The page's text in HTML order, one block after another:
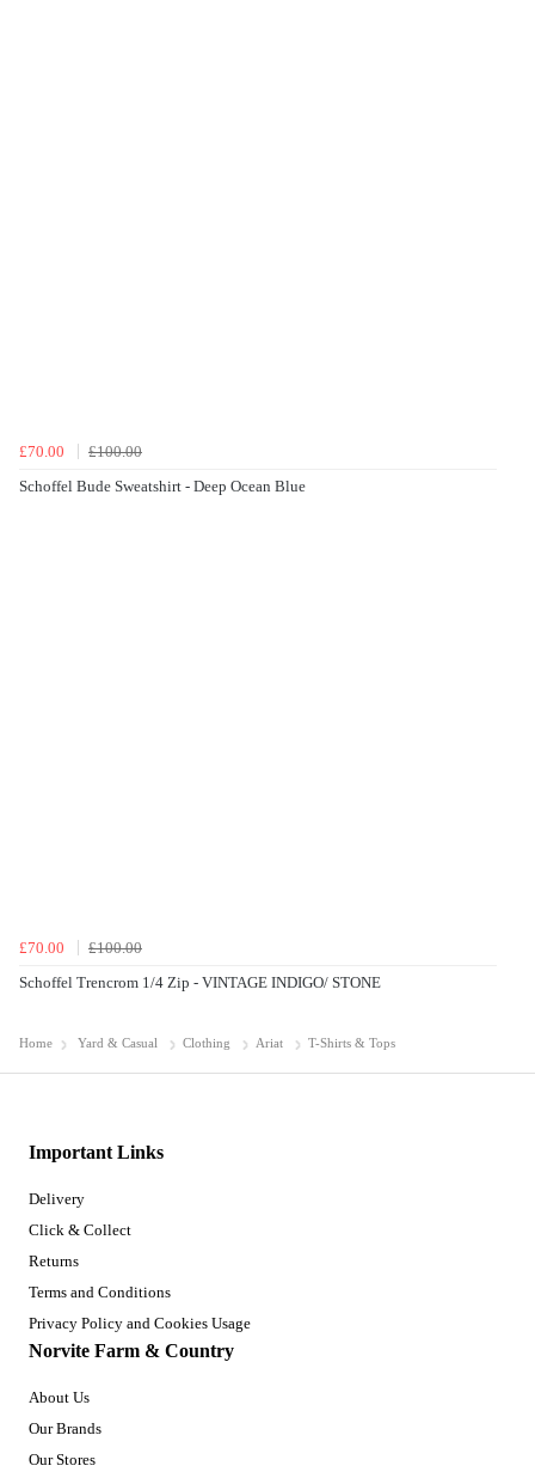
£70.00
£100.00
Schoffel Bude Sweatshirt - Deep Ocean Blue
£70.00
£100.00
Schoffel Trencrom 1/4 Zip - VINTAGE INDIGO/ STONE
Home Yard & Casual Clothing Ariat T-Shirts & Tops
Important Links
Delivery
Click & Collect
Returns
Terms and Conditions
Privacy Policy and Cookies Usage
Norvite Farm & Country
About Us
Our Brands
Our Stores